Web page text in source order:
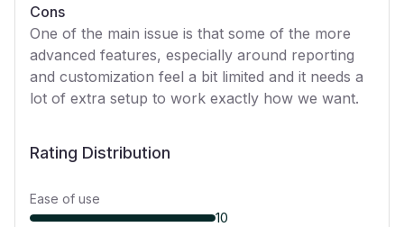
Cons
One of the main issue is that some of the more
advanced features, especially around reporting
and customization feel a bit limited and it needs a
lot of extra setup to work exactly how we want.
Rating Distribution
Ease of use
10